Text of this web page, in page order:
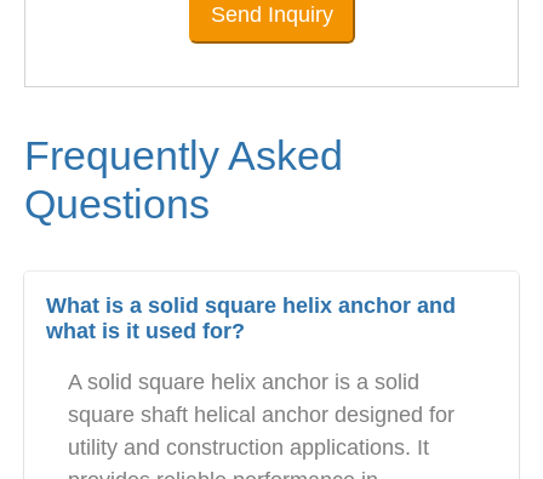
Send Inquiry
Frequently Asked
Questions
What is a solid square helix anchor and
what is it used for?
A solid square helix anchor is a solid
square shaft helical anchor designed for
utility and construction applications. It